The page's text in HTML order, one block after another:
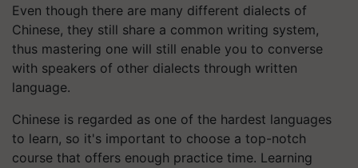
Even though there are many different dialects of
Chinese, they still share a common writing system,
thus mastering one will still enable you to converse
with speakers of other dialects through written
language.
Chinese is regarded as one of the hardest languages
to learn, so it's important to choose a top-notch
course that offers enough practice time. Learning